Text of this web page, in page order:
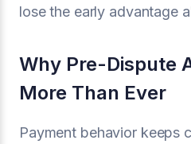
lose the early advantage
Why Pre-Dispute
More Than Ever
Payment behavior keeps